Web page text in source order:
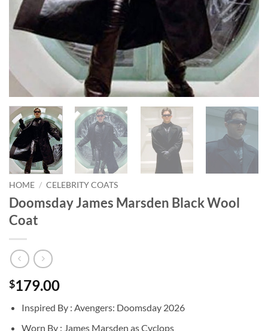
HOME / CELEBRITY COATS
Doomsday James Marsden Black Wool
Coat
$179.00
Inspired By : Avengers: Doomsday 2026
Worn By : James Marsden as Cyclops